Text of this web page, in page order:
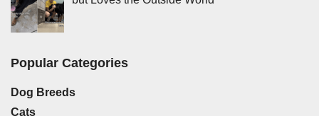
Popular Categories
Dog Breeds
Cats